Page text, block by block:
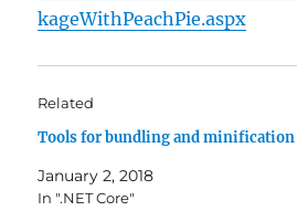
kageWithPeachPie.aspx
Related
Tools for bundling and minification
January 2, 2018
In ".NET Core"